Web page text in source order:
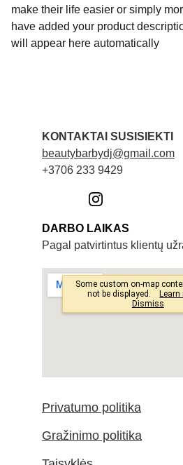
make their life easier or simply
have added your product
will appear here automatically
KONTAKTAI SUSISIEKTI
beautybarbydj@gmail.com
+3706 233 9429
DARBO LAIKAS
Pagal patvirtintus klientų
Privatumo politika
Gražinimo politika